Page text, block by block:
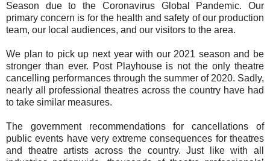
Season due to the Coronavirus Global Pandemic. Our
primary concern is for the health and safety of our production
team, our local audiences, and our visitors to the area.
We plan to pick up next year with our 2021 season and be
stronger than ever. Post Playhouse is not the only theatre
cancelling performances through the summer of 2020. Sadly,
nearly all professional theatres across the country have had
to take similar measures.
The government recommendations for cancellations of
public events have very extreme consequences for theatres
and theatre artists across the country. Just like with all